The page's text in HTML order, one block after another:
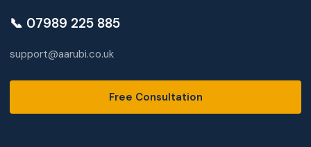
📞 07989 225 885
support@aarubi.co.uk
Free Consultation